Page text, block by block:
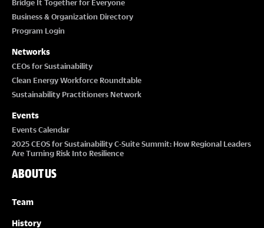
Bridge It Together for Everyone
Business & Organization Directory
Program Login
Networks
CEOs for Sustainability
Clean Energy Workforce Roundtable
Sustainability Practitioners Network
Events
Events Calendar
2025 CEOS for Sustainability C-Suite Summit: How Regional Leaders
Are Turning Risk Into Resilience
ABOUT US
Team
History